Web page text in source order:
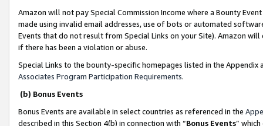
Amazon will not pay Special Commission Income where a Bounty
made using invalid email addresses, use of bots or automated
Events that do not result from Special Links on your Site). Amazon
if there has been a violation or abuse.
Special Links to the bounty-specific homepages listed in the
Associates Program Participation Requirements.
(b) Bonus Events
Bonus Events are available in select countries as referenced in the
described in this Section 4(b) in connection with “Bonus Events”